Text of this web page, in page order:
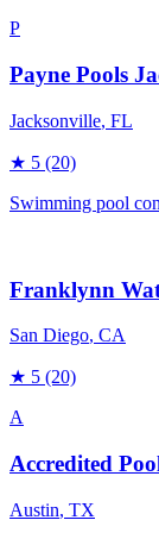
P
Payne Pools
Jacksonville, FL
★ 5 (20)
Swimming pool
Franklynn
San Diego, CA
★ 5 (20)
A
Accredited
Austin, TX